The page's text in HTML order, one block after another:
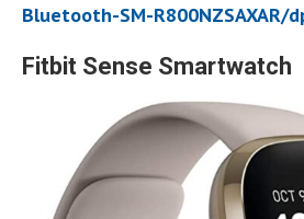
Bluetooth-SM-R800NZSAXAR/
Fitbit Sense Smartwatch